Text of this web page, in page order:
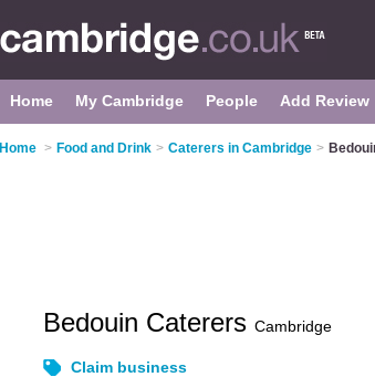
Home My Cambridge People Add Review
Home > Food and Drink > Caterers in Cambridge >
Bedouin Caterers Cambridge
Claim business